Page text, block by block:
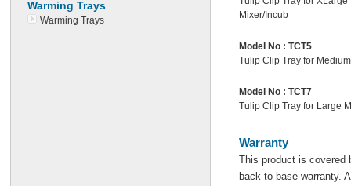
Warming Trays
Warming Trays
Mixer/Incub
Model No : TCT5
Tulip Clip Tray for
Model No : TCT7
Tulip Clip Tray for Large
Warranty
This product is covered
back to base warranty.